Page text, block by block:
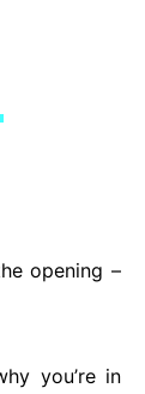
opening –
you’re in